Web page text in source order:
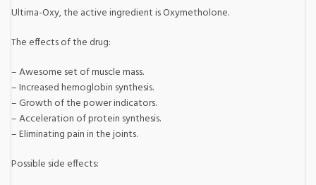
Ultima-Oxy, the active ingredient is Oxymetholone.
The effects of the drug:
– Awesome set of muscle mass.
– Increased hemoglobin synthesis.
– Growth of the power indicators.
– Acceleration of protein synthesis.
– Eliminating pain in the joints.
Possible side effects: